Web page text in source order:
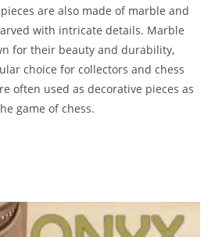
are also made of marble and
with intricate details. Marble
for their beauty and durability,
choice for collectors and chess
often used as decorative pieces as
game of chess.